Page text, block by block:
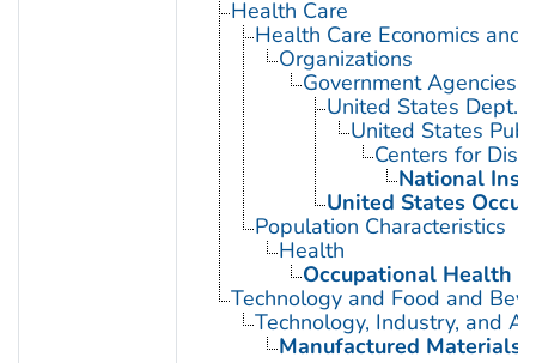
Health Care
Health Care Economics and
Organizations
Government Agencies
United States Dept.
United States
Centers for
National
United States
Population Characteristics
Health
Occupational Health
Technology and Food and
Technology, Industry, and
Manufactured Materials